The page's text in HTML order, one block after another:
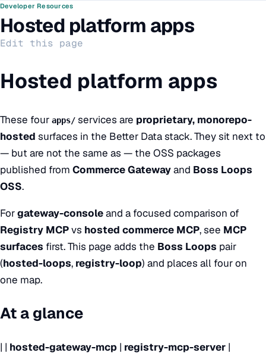
Developer Resources
Hosted platform apps
Edit this page
Hosted platform apps
These four apps/ services are proprietary, monorepo-
hosted surfaces in the Better Data stack. They sit next to
— but are not the same as — the OSS packages
published from Commerce Gatewayand Boss Loops
OSS.
Forgateway-consoleand a focused comparison of
Registry MCPvs hosted commerce MCP, see MCP
surfaces first. This page adds the Boss Loops pair
(hosted-loops, registry-loop) and places all four on
one map.
At a glance
| | hosted-gateway-mcp | registry-mcp-server |